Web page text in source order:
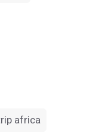
africa